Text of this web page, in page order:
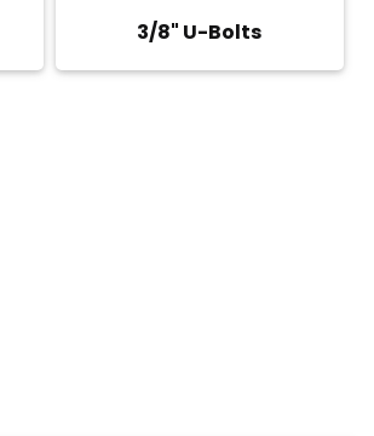
3/8" U-Bolts